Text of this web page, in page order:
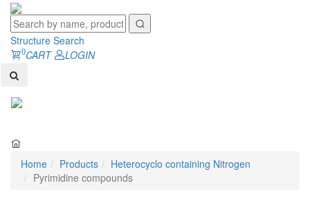
Structure Search
0CART
LOGIN
Home Products
Heterocyclo containing Nitrogen
Pyrimidine compounds